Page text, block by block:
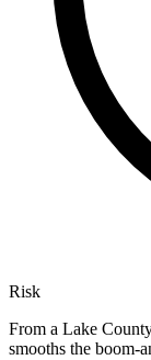
Risk
From a Lake
smooths the boom-